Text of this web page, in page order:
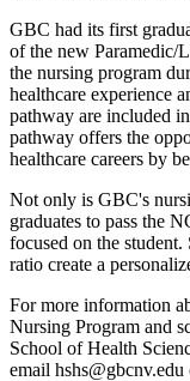
GBC had its first
of the new Paramedic/
the nursing program
healthcare experience
pathway are included
pathway offers the
healthcare careers by
Not only is GBC's
graduates to pass the
focused on the
ratio create a
For more information
Nursing Program and
School of Health
email